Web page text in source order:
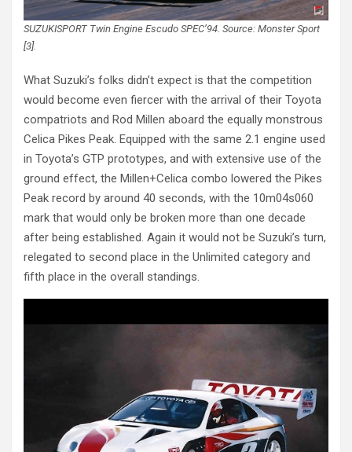
SUZUKISPORT Twin Engine Escudo SPEC’94. Source: Monster Sport
[3].
What Suzuki’s folks didn’t expect is that the competition
would become even fiercer with the arrival of their Toyota
compatriots and Rod Millen aboard the equally monstrous
Celica Pikes Peak. Equipped with the same 2.1 engine used
in Toyota’s GTP prototypes, and with extensive use of the
ground effect, the Millen+Celica combo lowered the Pikes
Peak record by around 40 seconds, with the 10m04s060
mark that would only be broken more than one decade
after being established. Again it would not be Suzuki’s turn,
relegated to second place in the Unlimited category and
fifth place in the overall standings.